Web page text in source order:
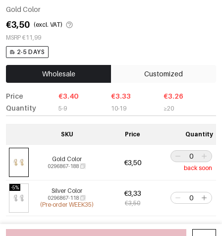
Gold Color
€3,50 (excl. VAT)
MSRP €11,99
2-5 DAYS
Wholesale Customized
Price
Quantity
€3.40
5-9
€3.33
10-19
€3.26
≥20
SKU Price Quantity
Gold Color
0296867-188 €3,50
back soon
-5% Silver Color
0296867-118
(Pre-order WEEK35)
€3,33
€3,50